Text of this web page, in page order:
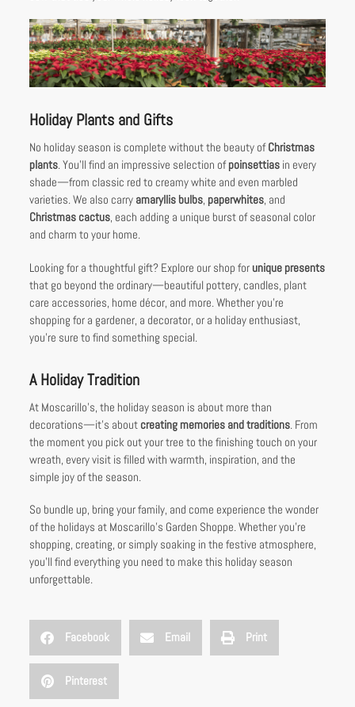
Holiday Plants and Gifts
No holiday season is complete without the beauty ofChristmas
plants. You’ll find an impressive selection ofpoinsettias in every
shade—from classic red to creamy white and even marbled
varieties. We also carry amaryllis bulbs, paperwhites, and
Christmas cactus, each adding a unique burst of seasonal color
and charm to your home.
Looking for a thoughtful gift? Explore our shop for unique presents
that go beyond the ordinary—beautiful pottery, candles, plant
care accessories, home décor, and more. Whether you’re
shopping for a gardener, a decorator, or a holiday enthusiast,
you’re sure to find something special.
A Holiday Tradition
At Moscarillo’s, the holiday season is about more than
decorations—it’s about creating memories and traditions . From
the moment you pick out your tree to the finishing touch on your
wreath, every visit is filled with warmth, inspiration, and the
simple joy of the season.
So bundle up, bring your family, and come experience the wonder
of the holidays at Moscarillo’s Garden Shoppe. Whether you’re
shopping, creating, or simply soaking in the festive atmosphere,
you’ll find everything you need to make this holiday season
unforgettable.
Facebook Email Print
Pinterest